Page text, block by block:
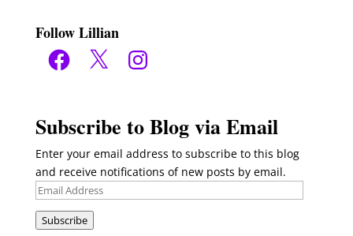
Follow Lillian
Facebook
X Instagram
Subscribe to Blog via Email
Enter your email address to subscribe to this blog
and receive notifications of new posts by email.
Email
Subscribe